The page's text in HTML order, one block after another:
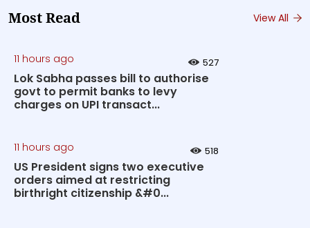
Most Read View All
11 hours ago 527
Lok Sabha passes bill to authorise
govt to permit banks to levy
charges on UPI transact...
11 hours ago 518
US President signs two executive
orders aimed at restricting
birthright citizenship &#0...